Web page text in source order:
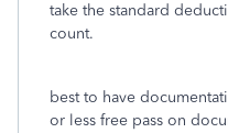
take the standard
count.
best to have
or less free pass on